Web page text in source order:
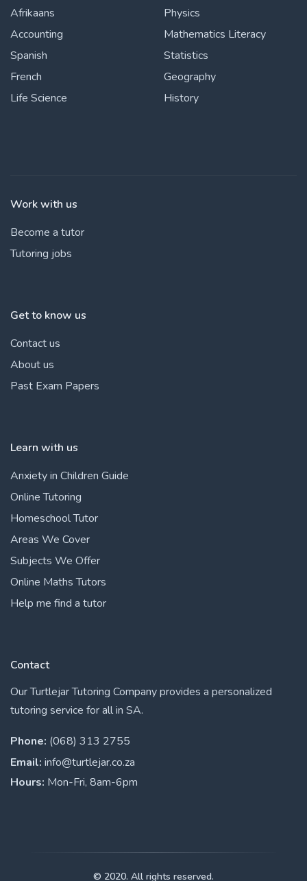
Afrikaans
Accounting
Spanish
French
Life Science
Physics
Mathematics Literacy
Statistics
Geography
History
Work with us
Become a tutor
Tutoring jobs
Get to know us
Contact us
About us
Past Exam Papers
Learn with us
Anxiety in Children Guide
Online Tutoring
Homeschool Tutor
Areas We Cover
Subjects We Offer
Online Maths Tutors
Help me find a tutor
Contact
Our Turtlejar Tutoring Company provides a personalized
tutoring service for all in SA.
Phone: (068) 313 2755
Email: info@turtlejar.co.za
Hours: Mon-Fri, 8am-6pm
© 2020. All rights reserved.